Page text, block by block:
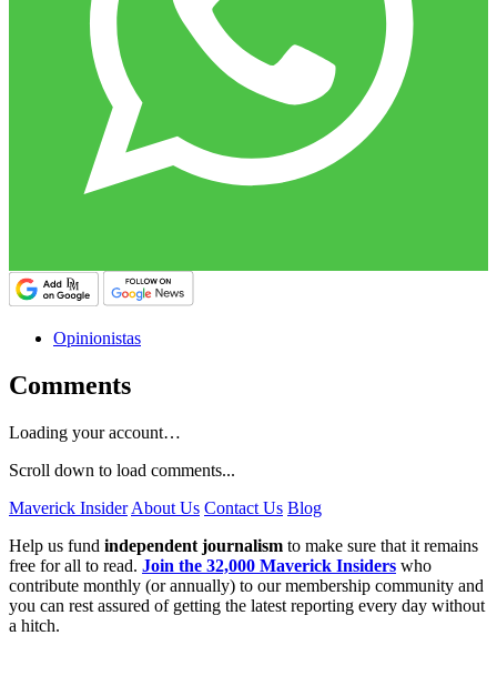
Opinionistas
Comments
Loading your account…
Scroll down to load comments...
Maverick Insider About Us Contact Us Blog
Help us fund independent journalism to make sure that it remains
free for all to read. Join the 32,000 Maverick Insiders who
contribute monthly (or annually) to our membership community and
you can rest assured of getting the latest reporting every day without
a hitch.